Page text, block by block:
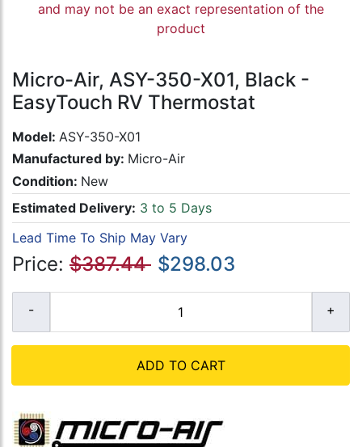
and may not be an exact representation of the
product
Micro-Air, ASY-350-X01, Black -
EasyTouch RV Thermostat
Model: ASY-350-X01
Manufactured by: Micro-Air
Condition: New
Estimated Delivery: 3 to 5 Days
Lead Time To Ship May Vary
Price: $387.44 $298.03
ADD TO CART